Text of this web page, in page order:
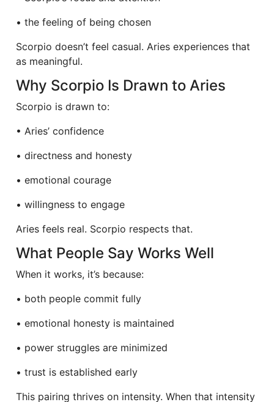
• the feeling of being chosen
Scorpio doesn’t feel casual. Aries experiences that
as meaningful.
Why Scorpio Is Drawn to Aries
Scorpio is drawn to:
• Aries’ confidence
• directness and honesty
• emotional courage
• willingness to engage
Aries feels real. Scorpio respects that.
What People Say Works Well
When it works, it’s because:
• both people commit fully
• emotional honesty is maintained
• power struggles are minimized
• trust is established early
This pairing thrives on intensity. When that intensity